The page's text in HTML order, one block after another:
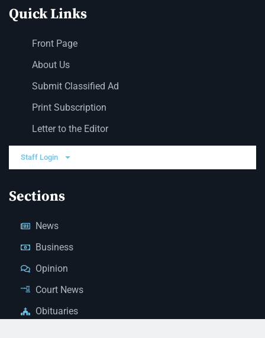
Quick Links
Front Page
About Us
Submit Classified Ad
Print Subscription
Letter to the Editor
Staff Login
Sections
News
Business
Opinion
Court News
Obituaries